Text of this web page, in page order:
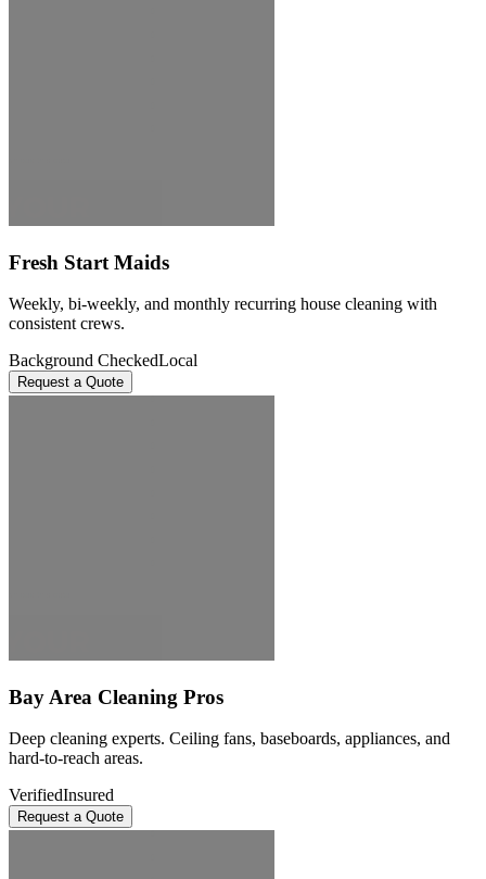
Fresh Start Maids
Weekly, bi-weekly, and monthly recurring house cleaning with
consistent crews.
Background CheckedLocal
Request a Quote
Bay Area Cleaning Pros
Deep cleaning experts. Ceiling fans, baseboards, appliances, and
hard-to-reach areas.
VerifiedInsured
Request a Quote